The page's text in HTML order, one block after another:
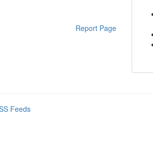
Report Page
Feeds